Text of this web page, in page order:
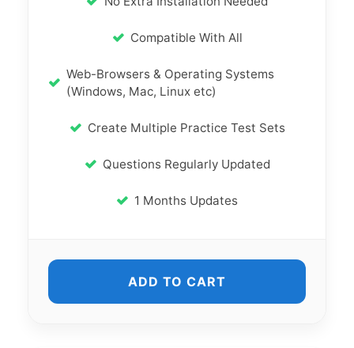
Compatible With All
Web-Browsers & Operating Systems
(Windows, Mac, Linux etc)
Create Multiple Practice Test Sets
Questions Regularly Updated
1 Months Updates
ADD TO CART